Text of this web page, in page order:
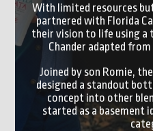
With limited resources
partnered with Florida
their vision to life using a
Chander adapted
Joined by son Romie,
designed a standout
concept into other
started as a basement